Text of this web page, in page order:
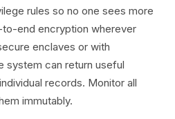
rules so no one sees more
end encryption wherever
enclaves or with
system can return useful
records. Monitor all
immutably.